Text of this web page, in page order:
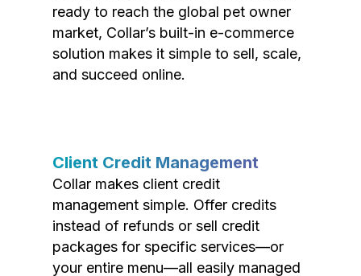
ready to reach the global pet owner
market, Collar’s built-in e-commerce
solution makes it simple to sell, scale,
and succeed online.
Client Credit Management
Collar makes client credit
management simple. Offer credits
instead of refunds or sell credit
packages for specific services—or
your entire menu—all easily managed